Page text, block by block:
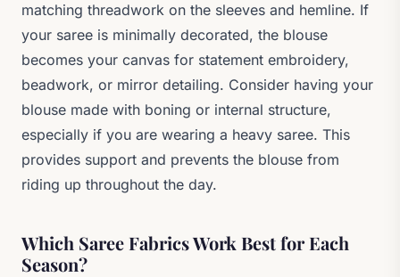
matching threadwork on the sleeves and hemline. If
your saree is minimally decorated, the blouse
becomes your canvas for statement embroidery,
beadwork, or mirror detailing. Consider having your
blouse made with boning or internal structure,
especially if you are wearing a heavy saree. This
provides support and prevents the blouse from
riding up throughout the day.
Which Saree Fabrics Work Best for Each
Season?